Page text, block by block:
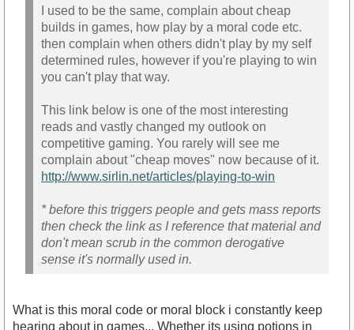
I used to be the same, complain about cheap
builds in games, how play by a moral code etc.
then complain when others didn't play by my self
determined rules, however if you're playing to win
you can't play that way.
This link below is one of the most interesting
reads and vastly changed my outlook on
competitive gaming. You rarely will see me
complain about "cheap moves" now because of it.
http://www.sirlin.net/articles/playing-to-win
* before this triggers people and gets mass reports
then check the link as I reference that material and
don't mean scrub in the common derogative
sense it's normally used in.
What is this moral code or moral block i constantly keep
hearing about in games... Whether its using potions in